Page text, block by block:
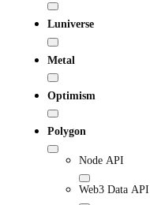
Luniverse
Metal
Optimism
Polygon
Node API
Web3 Data API